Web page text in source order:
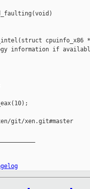
cpuinfo_x86
information if
git/xen.git#master